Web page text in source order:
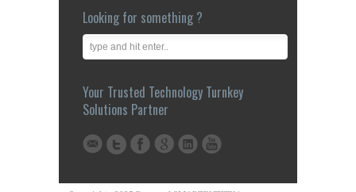
registered in KUWAIT under Trade Registration Number